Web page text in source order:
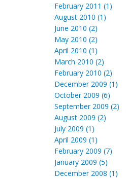
February 2011 (1)
August 2010 (1)
June 2010 (2)
May 2010 (2)
April 2010 (1)
March 2010 (2)
February 2010 (2)
December 2009 (1)
October 2009 (6)
September 2009 (2)
August 2009 (2)
July 2009 (1)
April 2009 (1)
February 2009 (7)
January 2009 (5)
December 2008 (1)